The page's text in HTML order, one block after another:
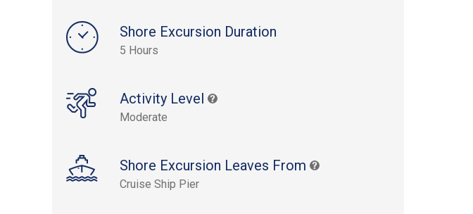
Shore Excursion Duration
5 Hours
Activity Level
Moderate
Shore Excursion Leaves From
Cruise Ship Pier